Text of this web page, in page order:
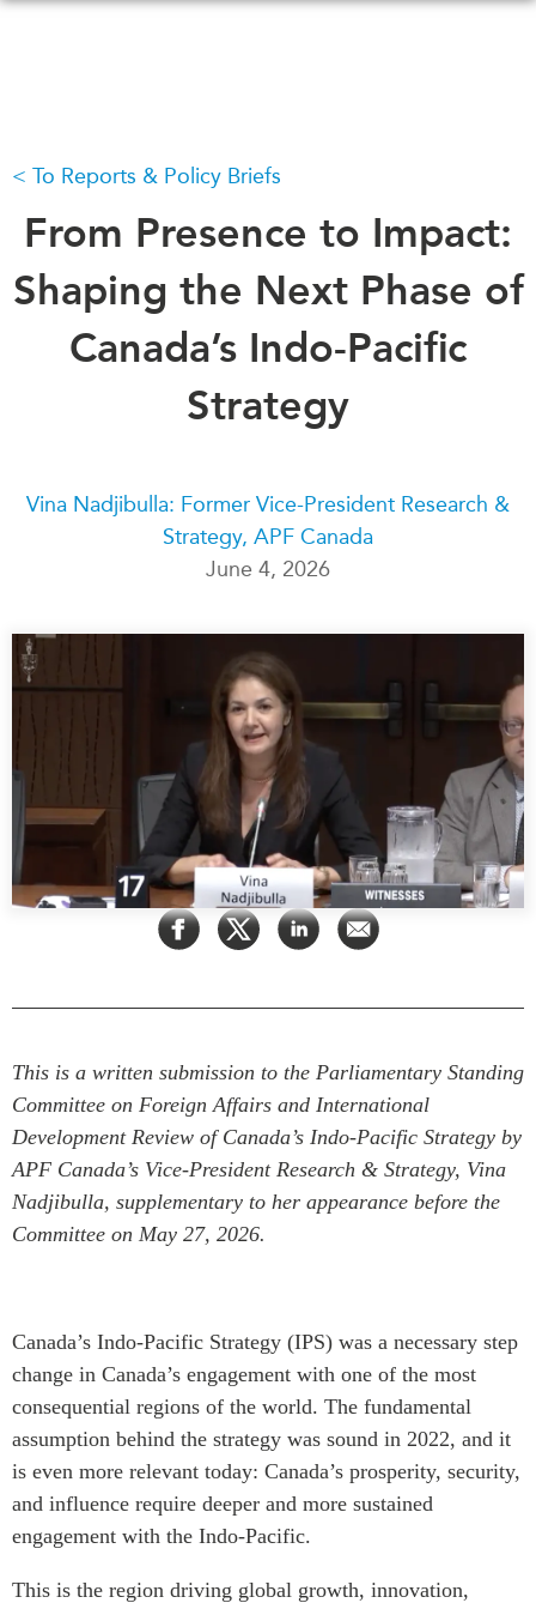
WHAT'S NEW
CANADA-IN-ASIA
CONFERENCES
ABOUT US
Transparency
All Publications
Southeast Asia
CPTPP Portal
Authors
Canada-Indo-Pacific
Critical Minerals Hub
Women’s Business Missions
APEC-Canada Growing
Business Partnership
NETWORKS
CanWIN
Distinguished Fellows
ABLAC
ABAC
APEC
All Events
Canada
Asia
CIAC
MEDIA
Podcasts
Videos
Press Releases
PUBLICATIONS
Asia Watch
Insights
Dispatches
Reports & Policy Briefs
Strategic Reflections
Explainers
Spotlights
OUR WEBSITE
NETWORK
Asia Pacific Curriculum
Canada In Asia Conference
CPTPP Portal
To Reports & Policy Briefs
From Presence to Impact:
Shaping the Next Phase of
Canada’s Indo-Pacific
Strategy
Vina Nadjibulla: Former Vice-President Research &
Strategy, APF Canada
June 4, 2026
This is a written submission to the Parliamentary Standing
Committee on Foreign Affairs and International
Development Review of Canada’s Indo-Pacific Strategy by
APF Canada’s Vice-President Research & Strategy, Vina
Nadjibulla, supplementary to her appearance before the
Committee on May 27, 2026.
Canada’s Indo-Pacific Strategy (IPS) was a necessary step
change in Canada’s engagement with one of the most
consequential regions of the world. The fundamental
assumption behind the strategy was sound in 2022, and it
is even more relevant today: Canada’s prosperity, security,
and influence require deeper and more sustained
engagement with the Indo-Pacific.
This is the region driving global growth, innovation,